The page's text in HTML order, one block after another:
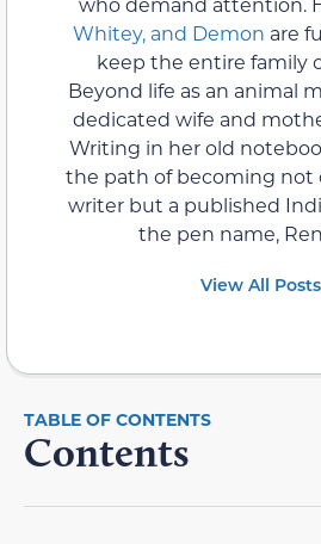
Whitey, and Demon are
keep the entire family
Beyond life as an animal
dedicated wife and
Writing in her old
the path of becoming not
writer but a published
the pen name,
View All
Contents